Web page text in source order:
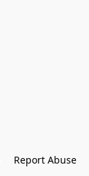
Report Abuse